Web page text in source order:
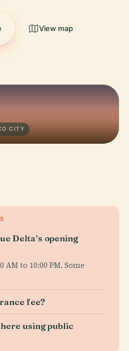
View map
CITY
Delta’s opening
to 10:00 PM. Some
fee?
using public